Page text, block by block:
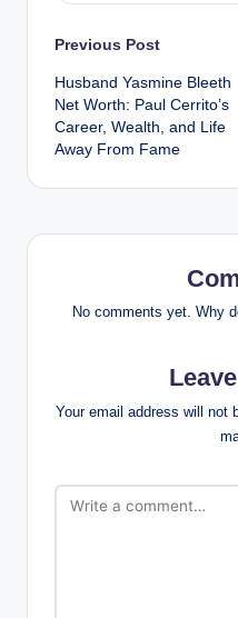
Post
navigation
Previous Post
Husband Yasmine Bleeth
Net Worth: Paul Cerrito’s
Career, Wealth, and Life
Away From Fame
No comments yet. Why
Your email address will not